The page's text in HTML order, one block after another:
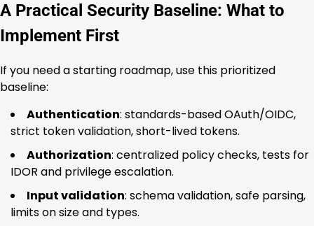
A Practical Security Baseline: What to
Implement First
If you need a starting roadmap, use this prioritized
baseline:
Authentication: standards-based OAuth/OIDC,
strict token validation, short-lived tokens.
Authorization: centralized policy checks, tests for
IDOR and privilege escalation.
Input validation: schema validation, safe parsing,
limits on size and types.